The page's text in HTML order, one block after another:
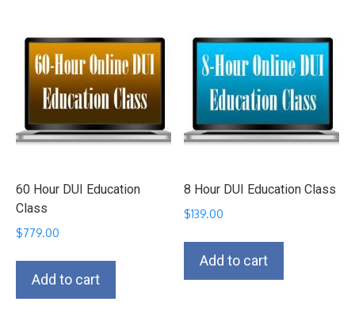
60 Hour DUI Education
Class
$779.00
Add to cart
8 Hour DUI Education Class
$139.00
Add to cart